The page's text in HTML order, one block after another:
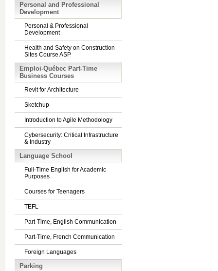
Personal and Professional
Development
Personal & Professional
Development
Health and Safety on Construction
Sites Course ASP
Emploi-Québec Part-Time
Business Courses
Revit for Architecture
Sketchup
Introduction to Agile Methodology
Cybersecurity: Critical Infrastructure
& Industry
Language School
Full-Time English for Academic
Purposes
Courses for Teenagers
TEFL
Part-Time, English Communication
Part-Time, French Communication
Foreign Languages
Parking